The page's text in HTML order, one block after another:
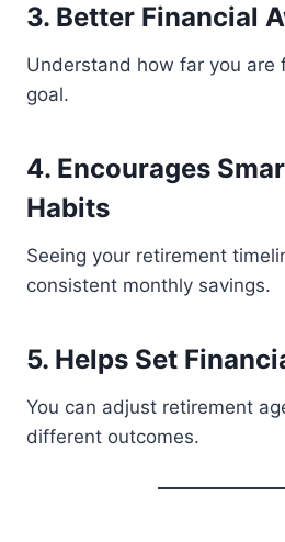
3. Better Financial
Understand how far you are
goal.
4. Encourages
Habits
Seeing your retirement
consistent monthly savings.
5. Helps Set
You can adjust retirement
different outcomes.